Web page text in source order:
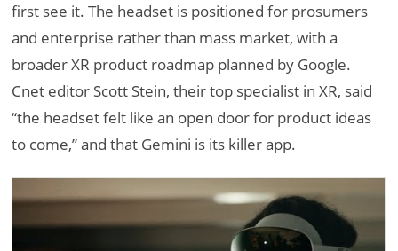
first see it. The headset is positioned for prosumers
and enterprise rather than mass market, with a
broader XR product roadmap planned by Google.
Cnet editor Scott Stein, their top specialist in XR, said
“the headset felt like an open door for product ideas
to come,” and that Gemini is its killer app.